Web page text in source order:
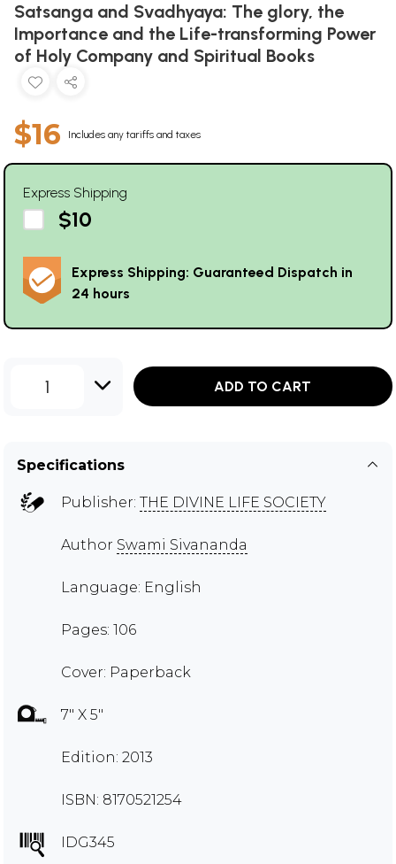
Satsanga and Svadhyaya: The glory, the
Importance and the Life-transforming Power
of Holy Company and Spiritual Books
$16 Includes any tariffs and taxes
Express Shipping
$10
Express Shipping: Guaranteed Dispatch in
24 hours
1 ADD TO CART
Specifications
Publisher: THE DIVINE LIFE SOCIETY
Author Swami Sivananda
Language: English
Pages: 106
Cover: Paperback
7" X 5"
Edition: 2013
ISBN: 8170521254
IDG345